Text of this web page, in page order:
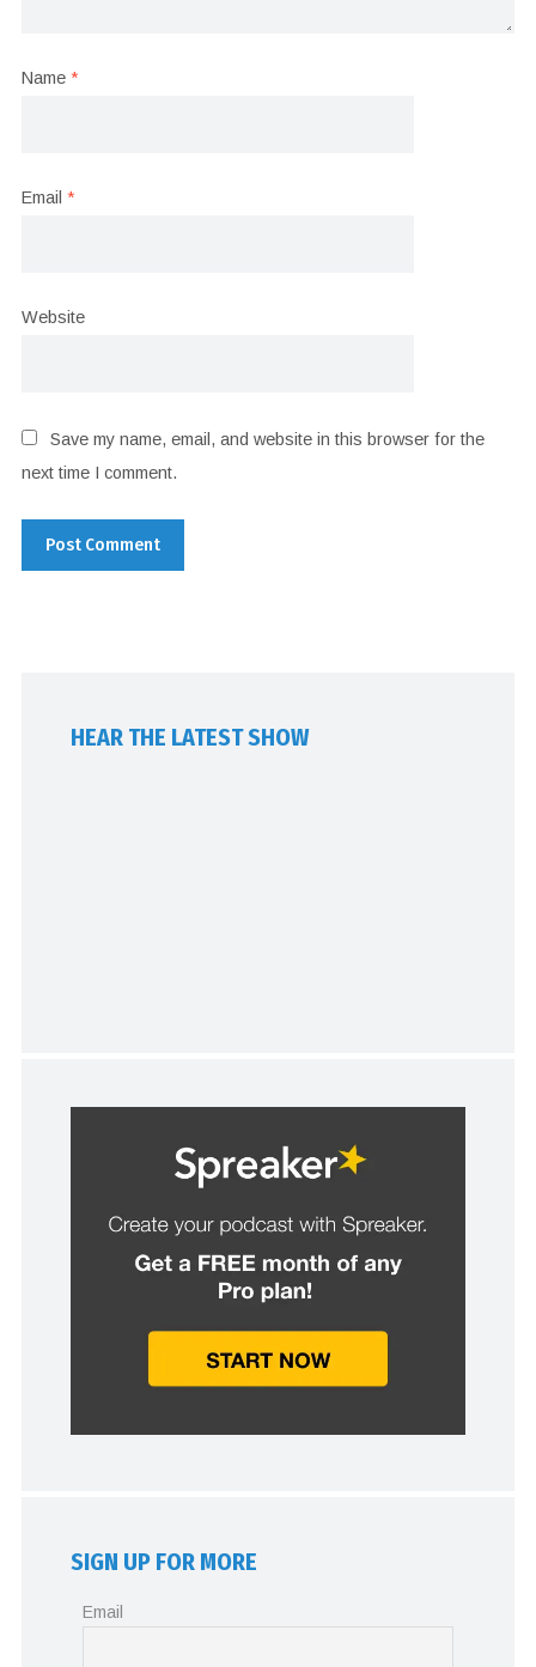
Name *
Email *
Website
Save my name, email, and website in this browser for the
next time I comment.
HEAR THE LATEST SHOW
SIGN UP FOR MORE
Email